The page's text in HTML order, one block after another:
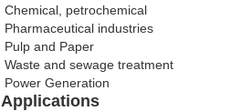
Chemical, petrochemical
Pharmaceutical industries
Pulp and Paper
Waste and sewage treatment
Power Generation
Applications